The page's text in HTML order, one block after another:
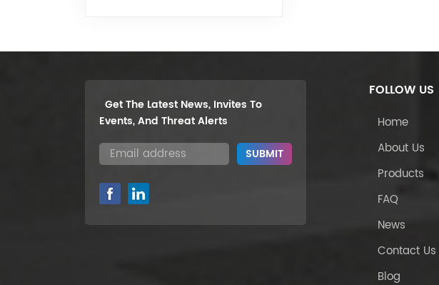
Get The Latest News, Invites To
Events, And Threat Alerts
FOLLOW US
Home
About Us
Products
FAQ
News
Contact Us
Blog